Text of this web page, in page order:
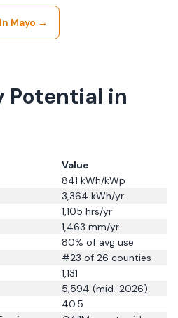
Mayo →
Potential in
Value
841 kWh/kWp
3,364 kWh/yr
1,105 hrs/yr
1,463 mm/yr
80% of avg use
#23 of 26 counties
1,131
5,594 (mid-2026)
40.5